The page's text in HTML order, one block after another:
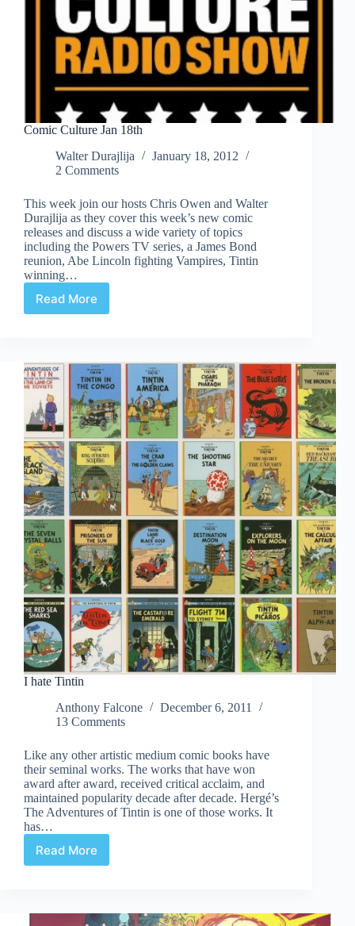
Comic Culture Jan 18th
Walter Durajlija
January 18, 2012
2 Comments
This week join our hosts Chris Owen and Walter
Durajlija as they cover this week’s new comic
releases and discuss a wide variety of topics
including the Powers TV series, a James Bond
reunion, Abe Lincoln fighting Vampires, Tintin
winning…
Read More
Comic
I hate Tintin
Anthony Falcone
December 6, 2011
13 Comments
Like any other artistic medium comic books have
their seminal works. The works that have won
award after award, received critical acclaim, and
maintained popularity decade after decade. Hergé’s
The Adventures of Tintin is one of those works. It
has…
Read More